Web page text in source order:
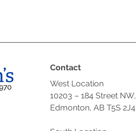
Contact
West Location
10203 – 184 Street NW,
Edmonton, AB T5S 2J4